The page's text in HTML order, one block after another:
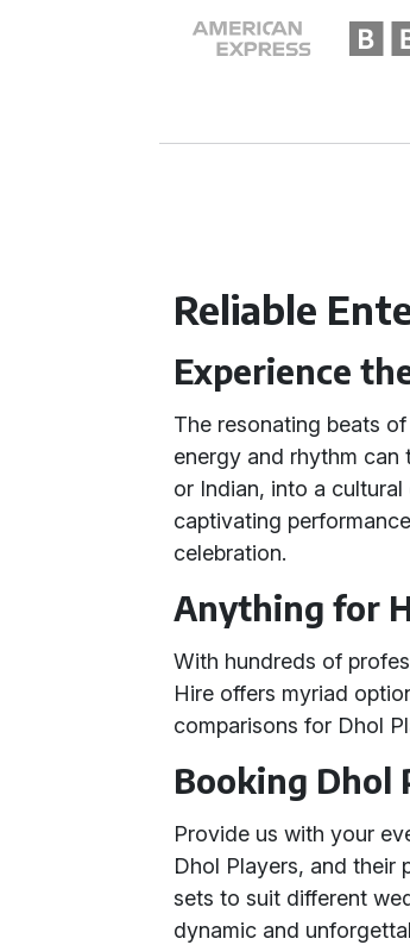
Reliable
Experience
The resonating beats of
energy and rhythm can
or Indian, into a
captivating
celebration.
Anything for
With hundreds of
Hire offers myriad
comparisons for Dhol
Booking Dhol
Provide us with your
Dhol Players, and their
sets to suit different
dynamic and